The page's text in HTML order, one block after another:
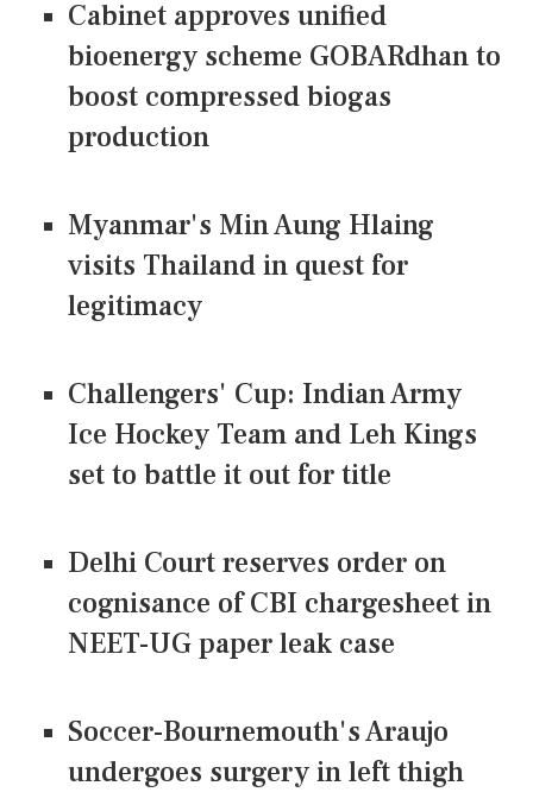
Cabinet approves unified
bioenergy scheme GOBARdhan to
boost compressed biogas
production
Myanmar's Min Aung Hlaing
visits Thailand in quest for
legitimacy
Challengers' Cup: Indian Army
Ice Hockey Team and Leh Kings
set to battle it out for title
Delhi Court reserves order on
cognisance of CBI chargesheet in
NEET-UG paper leak case
Soccer-Bournemouth's Araujo
undergoes surgery in left thigh